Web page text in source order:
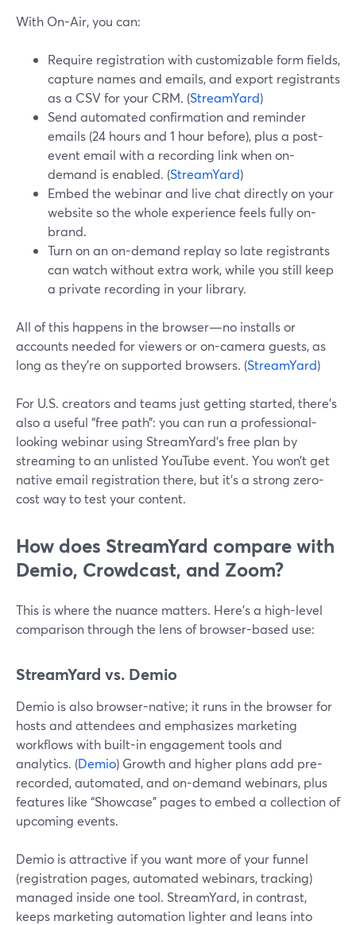
With On-Air, you can:
Require registration with customizable form fields,
capture names and emails, and export registrants
as a CSV for your CRM. (StreamYard)
Send automated confirmation and reminder
emails (24 hours and 1 hour before), plus a post-
event email with a recording link when on-
demand is enabled. (StreamYard)
Embed the webinar and live chat directly on your
website so the whole experience feels fully on-
brand.
Turn on an on-demand replay so late registrants
can watch without extra work, while you still keep
a private recording in your library.
All of this happens in the browser—no installs or
accounts needed for viewers or on-camera guests, as
long as they’re on supported browsers. (StreamYard)
For U.S. creators and teams just getting started, there’s
also a useful “free path”: you can run a professional-
looking webinar using StreamYard’s free plan by
streaming to an unlisted YouTube event. You won’t get
native email registration there, but it’s a strong zero-
cost way to test your content.
How does StreamYard compare with
Demio, Crowdcast, and Zoom?
This is where the nuance matters. Here’s a high-level
comparison through the lens of browser-based use:
StreamYard vs. Demio
Demio is also browser-native; it runs in the browser for
hosts and attendees and emphasizes marketing
workflows with built-in engagement tools and
analytics. (Demio) Growth and higher plans add pre-
recorded, automated, and on-demand webinars, plus
features like “Showcase” pages to embed a collection of
upcoming events.
Demio is attractive if you want more of your funnel
(registration pages, automated webinars, tracking)
managed inside one tool. StreamYard, in contrast,
keeps marketing automation lighter and leans into